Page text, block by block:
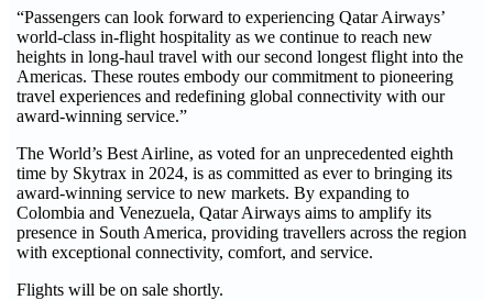
“Passengers can look forward to experiencing Qatar Airways’
world-class in-flight hospitality as we continue to reach new
heights in long-haul travel with our second longest flight into the
Americas. These routes embody our commitment to pioneering
travel experiences and redefining global connectivity with our
award-winning service.”
The World’s Best Airline, as voted for an unprecedented eighth
time by Skytrax in 2024, is as committed as ever to bringing its
award-winning service to new markets. By expanding to
Colombia and Venezuela, Qatar Airways aims to amplify its
presence in South America, providing travellers across the region
with exceptional connectivity, comfort, and service.
Flights will be on sale shortly.